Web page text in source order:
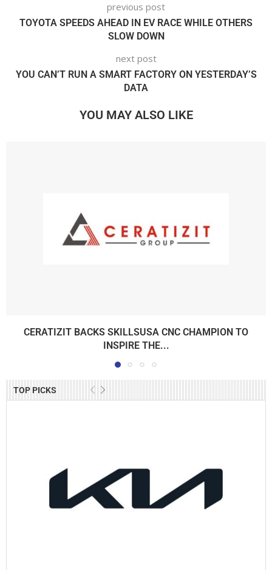
TOP PICKS
previous post
TOYOTA SPEEDS AHEAD IN EV RACE WHILE OTHERS
SLOW DOWN
next post
YOU CAN’T RUN A SMART FACTORY ON YESTERDAY’S
DATA
YOU MAY ALSO LIKE
CERATIZIT BACKS SKILLSUSA CNC CHAMPION TO
INSPIRE THE...